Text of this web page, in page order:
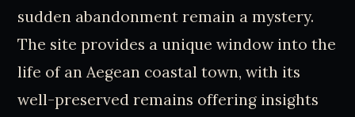
sudden abandonment remain a mystery.
The site provides a unique window into the
life of an Aegean coastal town, with its
well-preserved remains offering insights